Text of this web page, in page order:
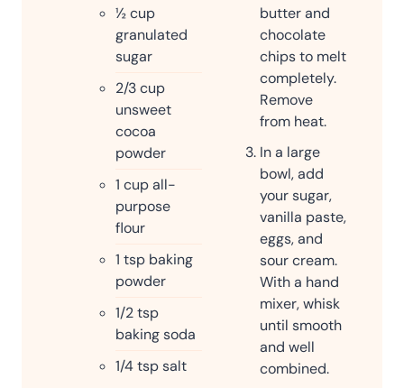
½cup
granulated
sugar
2/3cup
unsweet
cocoa
powder
1 cupall-
purpose
flour
1 tsp baking
powder
1/2tsp
baking soda
1/4tspsalt
butter and
chocolate
chips to melt
completely.
Remove
from heat.
In a large
bowl, add
your sugar,
vanilla paste,
eggs, and
sour cream.
With a hand
mixer, whisk
until smooth
and well
combined.